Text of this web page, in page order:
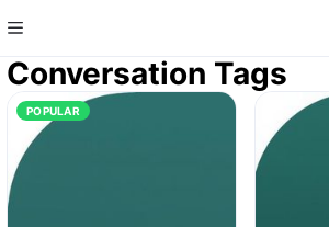
Conversation Tags
POPULAR